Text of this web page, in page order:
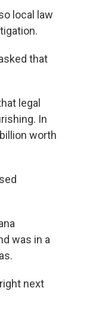
local law
that
legal
In
worth
was in a
next